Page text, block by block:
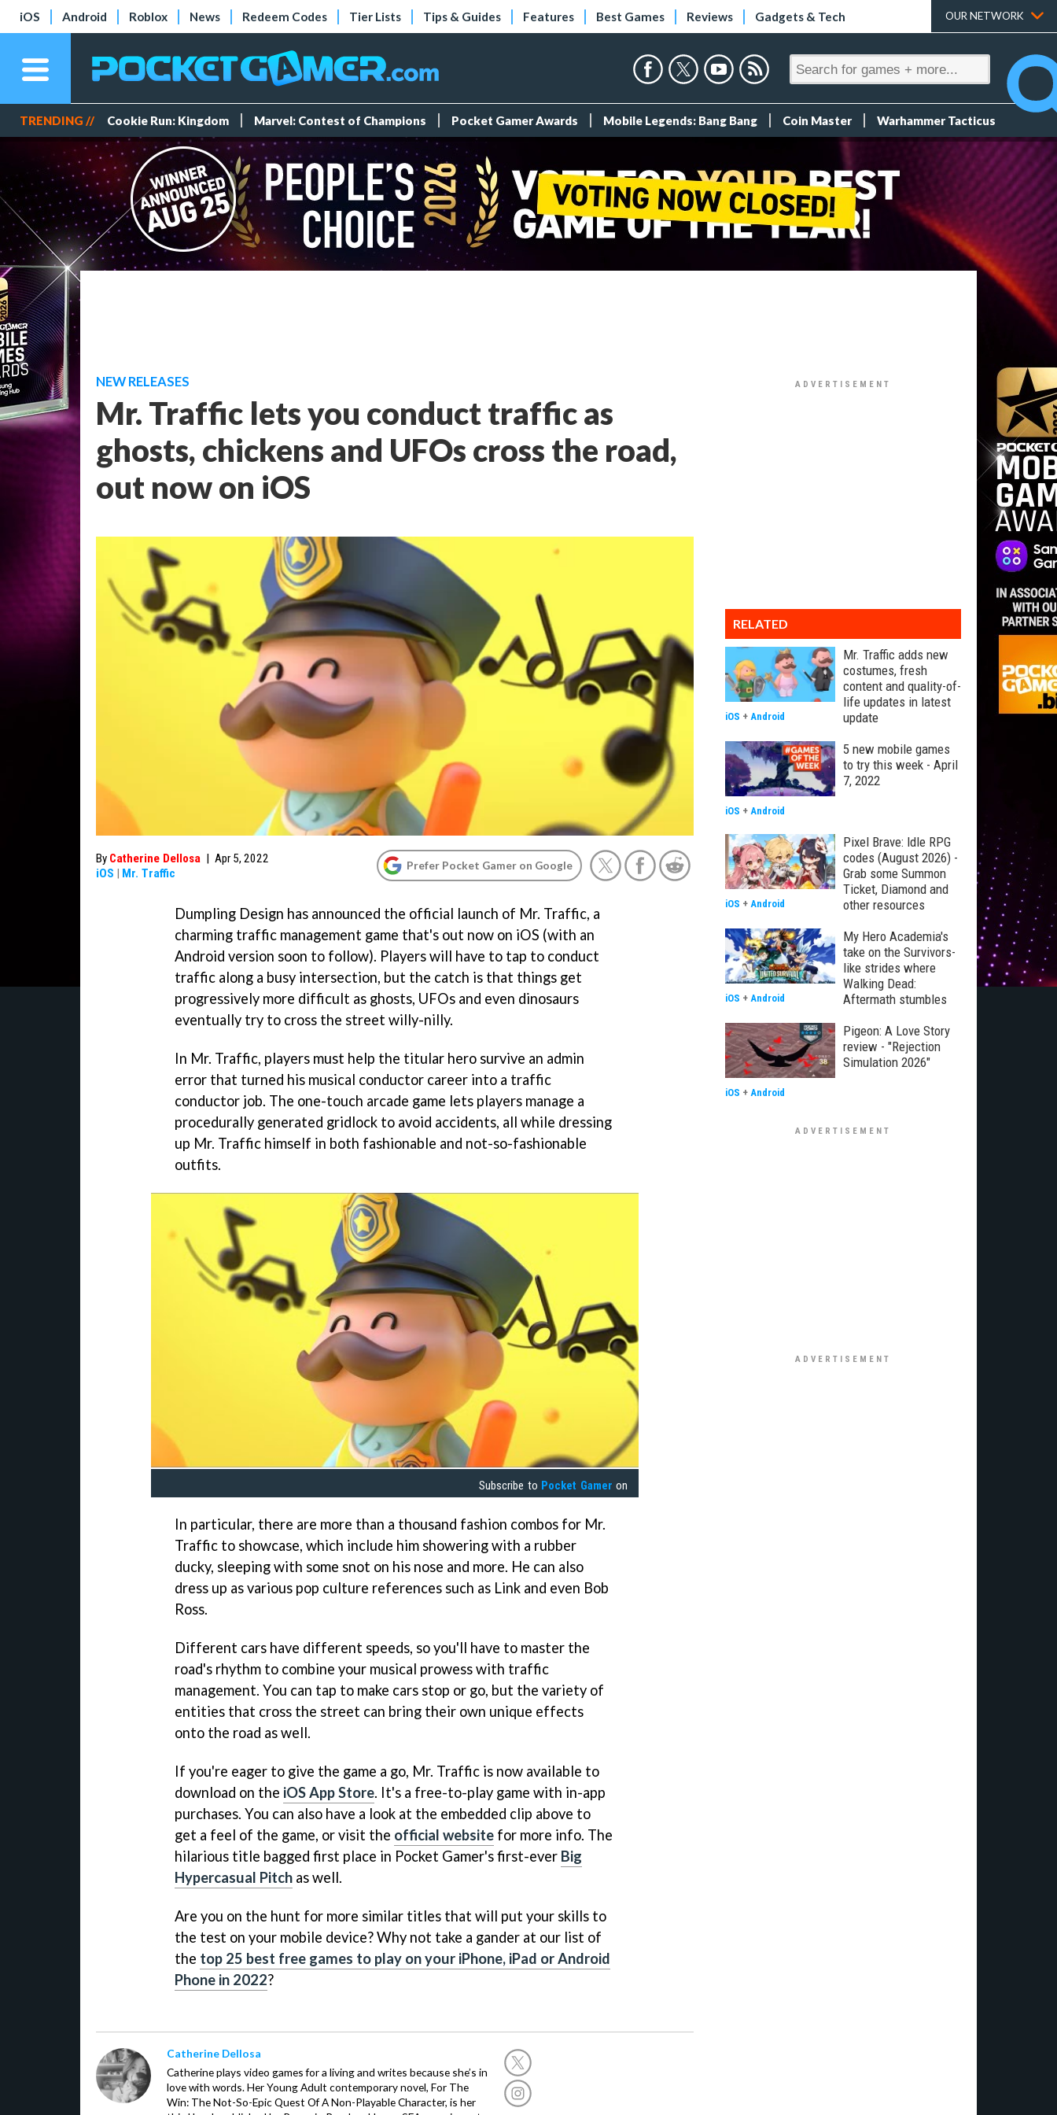
iOS Android Roblox News Redeem Codes Tier Lists Tips & Guides Features Best Games Reviews Gadgets & Tech OUR NETWORK
TRENDING // Cookie Run: Kingdom Marvel: Contest of Champions Pocket Gamer Awards Mobile Legends: Bang Bang Coin Master Warhammer Tacticus
NEW RELEASES
Mr. Traffic lets you conduct traffic as
ghosts, chickens and UFOs cross the road,
out now on iOS
By Catherine Dellosa | Apr 5, 2022
iOS | Mr. Traffic
Prefer Pocket Gamer on Google
Dumpling Design has announced the official launch of Mr. Traffic, a
charming traffic management game that's out now on iOS (with an
Android version soon to follow). Players will have to tap to conduct
traffic along a busy intersection, but the catch is that things get
progressively more difficult as ghosts, UFOs and even dinosaurs
eventually try to cross the street willy-nilly.
In Mr. Traffic, players must help the titular hero survive an admin
error that turned his musical conductor career into a traffic
conductor job. The one-touch arcade game lets players manage a
procedurally generated gridlock to avoid accidents, all while dressing
up Mr. Traffic himself in both fashionable and not-so-fashionable
outfits.
Subscribe to Pocket Gamer on
In particular, there are more than a thousand fashion combos for Mr.
Traffic to showcase, which include him showering with a rubber
ducky, sleeping with some snot on his nose and more. He can also
dress up as various pop culture references such as Link and even Bob
Ross.
Different cars have different speeds, so you'll have to master the
road's rhythm to combine your musical prowess with traffic
management. You can tap to make cars stop or go, but the variety of
entities that cross the street can bring their own unique effects
onto the road as well.
If you're eager to give the game a go, Mr. Traffic is now available to
download on the iOS App Store. It's a free-to-play game with in-app
purchases. You can also have a look at the embedded clip above to
get a feel of the game, or visit the official website for more info. The
hilarious title bagged first place in Pocket Gamer's first-ever Big
Hypercasual Pitch as well.
Are you on the hunt for more similar titles that will put your skills to
the test on your mobile device? Why not take a gander at our list of
the top 25 best free games to play on your iPhone, iPad or Android
Phone in 2022?
Catherine Dellosa
Catherine plays video games for a living and writes because she’s in
love with words. Her Young Adult contemporary novel, For The
Win: The Not-So-Epic Quest Of A Non-Playable Character, is her
RELATED
Mr. Traffic adds new
costumes, fresh
content and quality-of-
life updates in latest
update
iOS + Android
5 new mobile games
to try this week - April
7, 2022
iOS + Android
Pixel Brave: Idle RPG
codes (August 2026) -
Grab some Summon
Ticket, Diamond and
other resources
iOS + Android
My Hero Academia's
take on the Survivors-
like strides where
Walking Dead:
Aftermath stumbles
iOS + Android
Pigeon: A Love Story
review - "Rejection
Simulation 2026"
iOS + Android